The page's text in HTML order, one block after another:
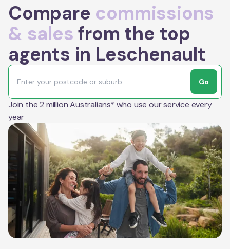
Compare commissions
& sales from the top
agents in Leschenault
Go
Join the 2 million Australians* who use our service every
year